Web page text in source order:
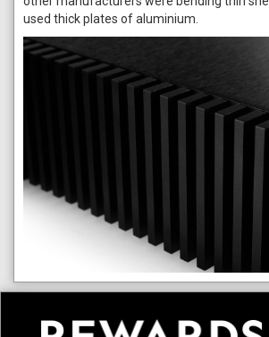
used thick plates of aluminium.